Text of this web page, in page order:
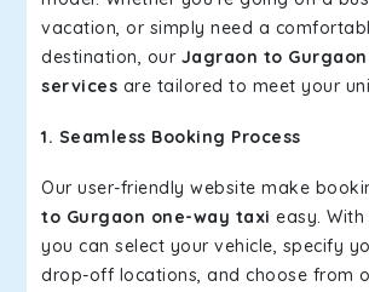
vacation, or simply need a
destination, our Jagraon to
services are tailored to meet your
1. Seamless Booking Process
Our user-friendly website make
to Gurgaon one-way taxi easy.
you can select your vehicle, specify
drop-off locations, and choose from